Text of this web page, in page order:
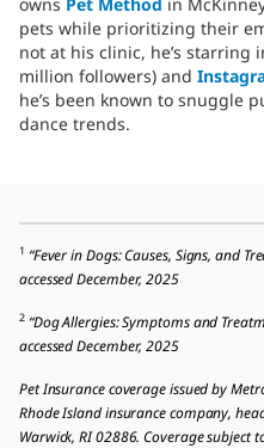
pets while prioritizing their
not at his clinic, he’s starring
million followers) and
he’s been known to snuggle
dance trends.
1 “Fever in Dogs: Causes, Signs, and
accessed December, 2025
2 “Dog Allergies: Symptoms and
accessed December, 2025
Pet Insurance coverage issued by
Rhode Island insurance company,
Warwick, RI 02886. Coverage subject